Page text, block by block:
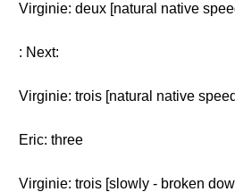
Virginie: deux [natural native
: Next:
Virginie: trois [natural native
Eric: three
Virginie: trois [slowly - broken